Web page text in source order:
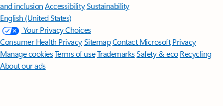
and inclusion AccessibilitySustainability
English (United States)
Your Privacy Choices
Consumer Health PrivacySitemapContact Microsoft Privacy
Manage cookiesTerms of useTrademarksSafety & eco Recycling
About our ads